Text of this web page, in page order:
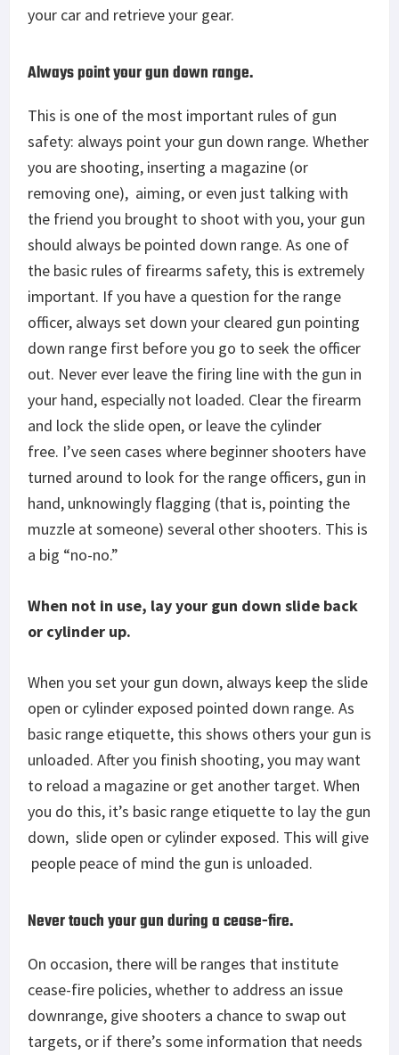
your car and retrieve your gear.
Always point your gun down range.
This is one of the most important rules of gun
safety: always point your gun down range. Whether
you are shooting, inserting a magazine (or
removing one), aiming, or even just talking with
the friend you brought to shoot with you, your gun
should always be pointed down range. As one of
the basic rules of firearms safety, this is extremely
important. If you have a question for the range
officer, always set down your cleared gun pointing
down range first before you go to seek the officer
out. Never ever leave the firing line with the gun in
your hand, especially not loaded. Clear the firearm
and lock the slide open, or leave the cylinder
free. I’ve seen cases where beginner shooters have
turned around to look for the range officers, gun in
hand, unknowingly flagging (that is, pointing the
muzzle at someone) several other shooters. This is
a big “no-no.”
When not in use, lay your gun down slide back
or cylinder up.
When you set your gun down, always keep the slide
open or cylinder exposed pointed down range. As
basic range etiquette, this shows others your gun is
unloaded. After you finish shooting, you may want
to reload a magazine or get another target. When
you do this, it’s basic range etiquette to lay the gun
down, slide open or cylinder exposed. This will give
people peace of mind the gun is unloaded.
Never touch your gun during a cease-fire.
On occasion, there will be ranges that institute
cease-fire policies, whether to address an issue
downrange, give shooters a chance to swap out
targets, or if there’s some information that needs